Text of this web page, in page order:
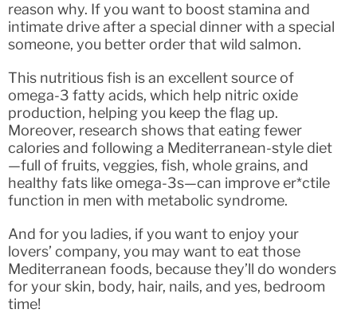
reason why. If you want to boost stamina and
intimate drive after a special dinner with a special
someone, you better order that wild salmon.
This nutritious fish is an excellent source of
omega-3 fatty acids, which help nitric oxide
production, helping you keep the flag up.
Moreover, research shows that eating fewer
calories and following a Mediterranean-style diet
—full of fruits, veggies, fish, whole grains, and
healthy fats like omega-3s—can improve er*ctile
function in men with metabolic syndrome.
And for you ladies, if you want to enjoy your
lovers’ company, you may want to eat those
Mediterranean foods, because they’ll do wonders
for your skin, body, hair, nails, and yes, bedroom
time!